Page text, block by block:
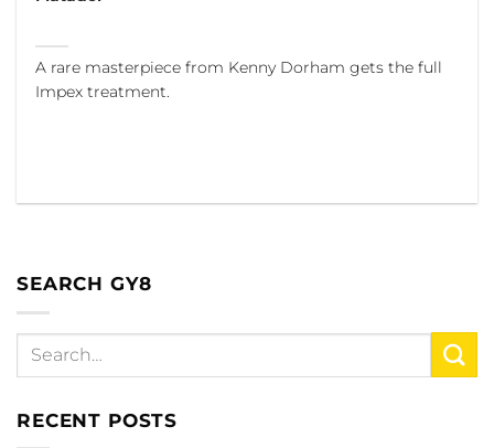
A rare masterpiece from Kenny Dorham gets the full
Impex treatment.
SEARCH GY8
RECENT POSTS